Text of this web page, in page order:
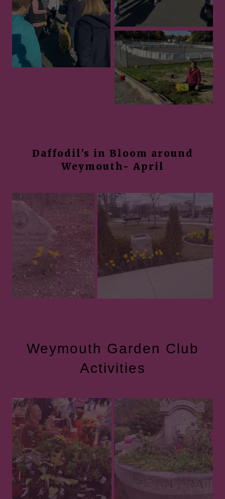
Daffodil's in Bloom around
Weymouth- April
Weymouth Garden Club
Activities